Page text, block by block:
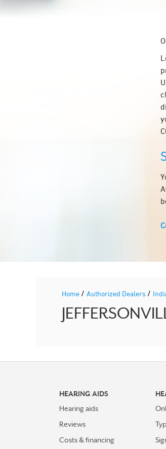
Home / Authorized Dealers /
HEARING AIDS
Hearing aids
Reviews
Costs & financing